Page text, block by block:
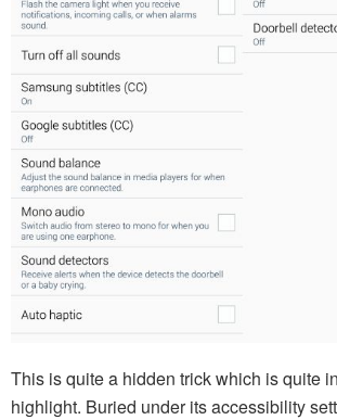
This is quite a hidden trick which is quite
highlight. Buried under its accessibility